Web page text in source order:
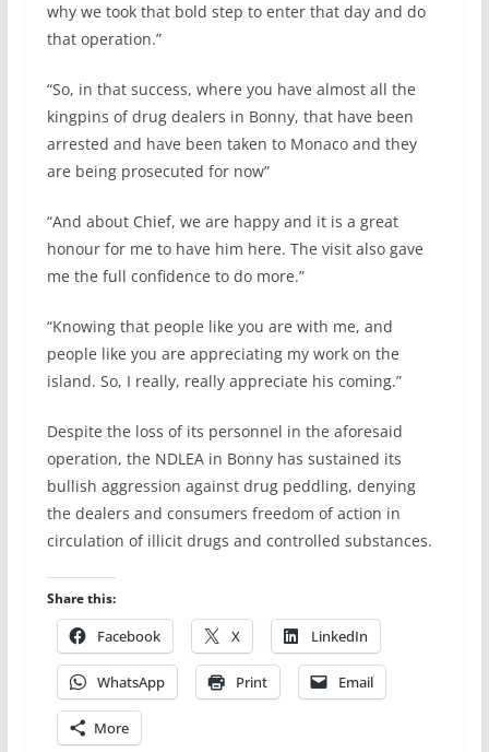
why we took that bold step to enter that day and do
that operation.”
“So, in that success, where you have almost all the
kingpins of drug dealers in Bonny, that have been
arrested and have been taken to Monaco and they
are being prosecuted for now”
“And about Chief, we are happy and it is a great
honour for me to have him here. The visit also gave
me the full confidence to do more.”
“Knowing that people like you are with me, and
people like you are appreciating my work on the
island. So, I really, really appreciate his coming.”
Despite the loss of its personnel in the aforesaid
operation, the NDLEA in Bonny has sustained its
bullish aggression against drug peddling, denying
the dealers and consumers freedom of action in
circulation of illicit drugs and controlled substances.
Share this:
Facebook X LinkedIn
WhatsApp Print Email
More